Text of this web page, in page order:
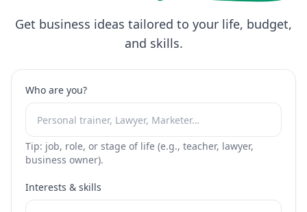
Get business ideas tailored to your life, budget,
and skills.
Who are you?
Tip: job, role, or stage of life (e.g., teacher, lawyer,
business owner).
Interests & skills